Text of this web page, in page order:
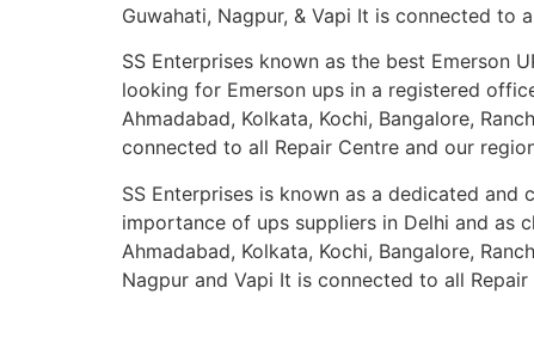
Guwahati, Nagpur, & Vapi It is connected to
SS Enterprises known as the best Emerson
looking for Emerson ups in a registered
Ahmadabad, Kolkata, Kochi, Bangalore,
connected to all Repair Centre and our
SS Enterprises is known as a dedicated and
importance of ups suppliers in Delhi and as
Ahmadabad, Kolkata, Kochi, Bangalore,
Nagpur and Vapi It is connected to all